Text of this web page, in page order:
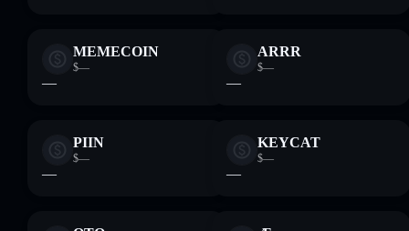
MEMECOIN
$—
—
ARRR
$—
—
PIIN
$—
—
KEYCAT
$—
—